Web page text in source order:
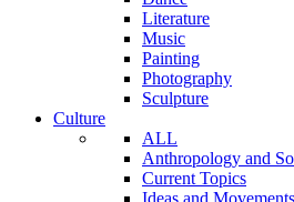
Literature
Music
Painting
Photography
Sculpture
Culture
ALL
Anthropology and
Current Topics
Ideas and Movements